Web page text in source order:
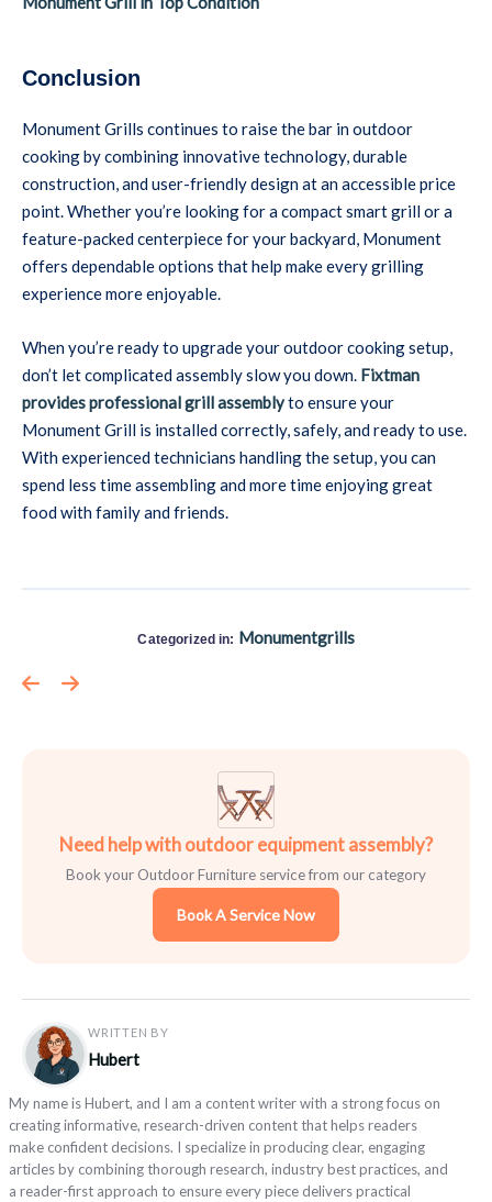
Conclusion
Monument Grills continues to raise the bar in outdoor
cooking by combining innovative technology, durable
construction, and user-friendly design at an accessible price
point. Whether you’re looking for a compact smart grill or a
feature-packed centerpiece for your backyard, Monument
offers dependable options that help make every grilling
experience more enjoyable.
When you’re ready to upgrade your outdoor cooking setup,
don’t let complicated assembly slow you down. Fixtman
provides professional grill assemblyto ensure your
Monument Grill is installed correctly, safely, and ready to use.
With experienced technicians handling the setup, you can
spend less time assembling and more time enjoying great
food with family and friends.
Categorized in: Monumentgrills
Need help with outdoor equipment assembly?
Book your Outdoor Furniture service from our category
Book A Service Now
WRITTEN BY
Hubert
My name is Hubert, and I am a content writer with a strong focus on
creating informative, research-driven content that helps readers
make confident decisions. I specialize in producing clear, engaging
articles by combining thorough research, industry best practices, and
a reader-first approach to ensure every piece delivers practical